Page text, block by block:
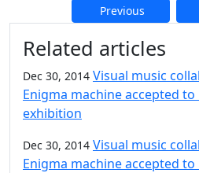
Previous
Additional
Related articles
Dec 30, 2014 Visual music
Enigma machine accepted
exhibition
Dec 30, 2014 Visual music
Enigma machine accepted